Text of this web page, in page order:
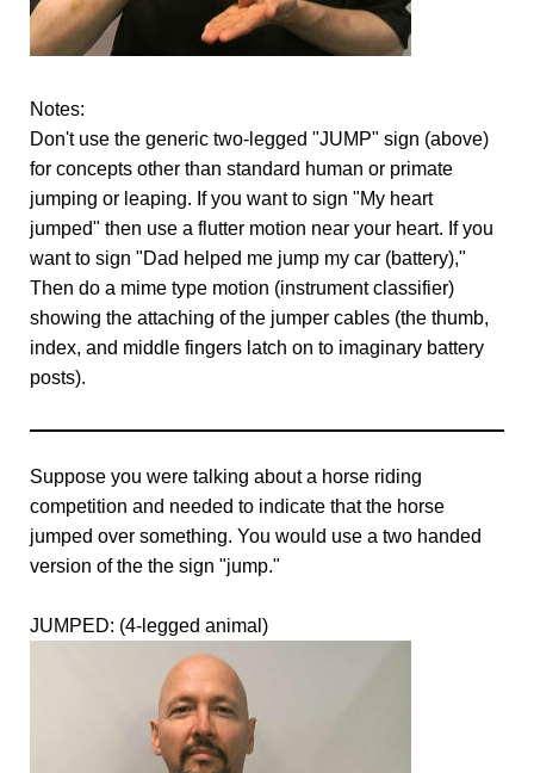
Notes:
Don't use the generic two-legged "JUMP" sign (above)
for concepts other than standard human or primate
jumping or leaping. If you want to sign "My heart
jumped" then use a flutter motion near your heart. If you
want to sign "Dad helped me jump my car (battery),"
Then do a mime type motion (instrument classifier)
showing the attaching of the jumper cables (the thumb,
index, and middle fingers latch on to imaginary battery
posts).
Suppose you were talking about a horse riding
competition and needed to indicate that the horse
jumped over something. You would use a two handed
version of the the sign "jump."
JUMPED: (4-legged animal)